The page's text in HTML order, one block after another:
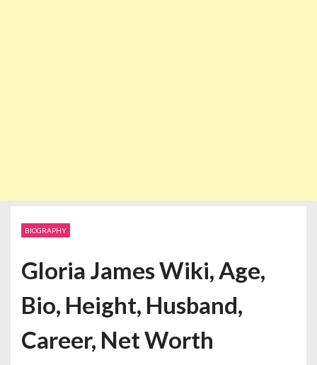
BIOGRAPHY
Gloria James Wiki, Age,
Bio, Height, Husband,
Career, Net Worth